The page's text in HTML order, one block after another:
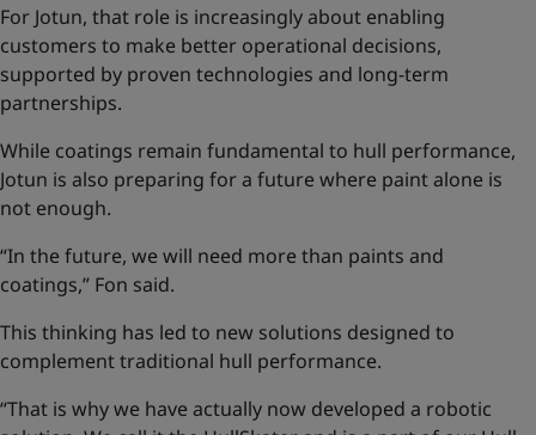
For Jotun, that role is increasingly about enabling
customers to make better operational decisions,
supported by proven technologies and long-term
partnerships.
While coatings remain fundamental to hull performance,
Jotun is also preparing for a future where paint alone is
not enough.
“In the future, we will need more than paints and
coatings,” Fon said.
This thinking has led to new solutions designed to
complement traditional hull performance.
“That is why we have actually now developed a robotic